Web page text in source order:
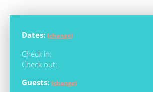
Dates: (change)
Check in:
Check out:
Guests: (change)